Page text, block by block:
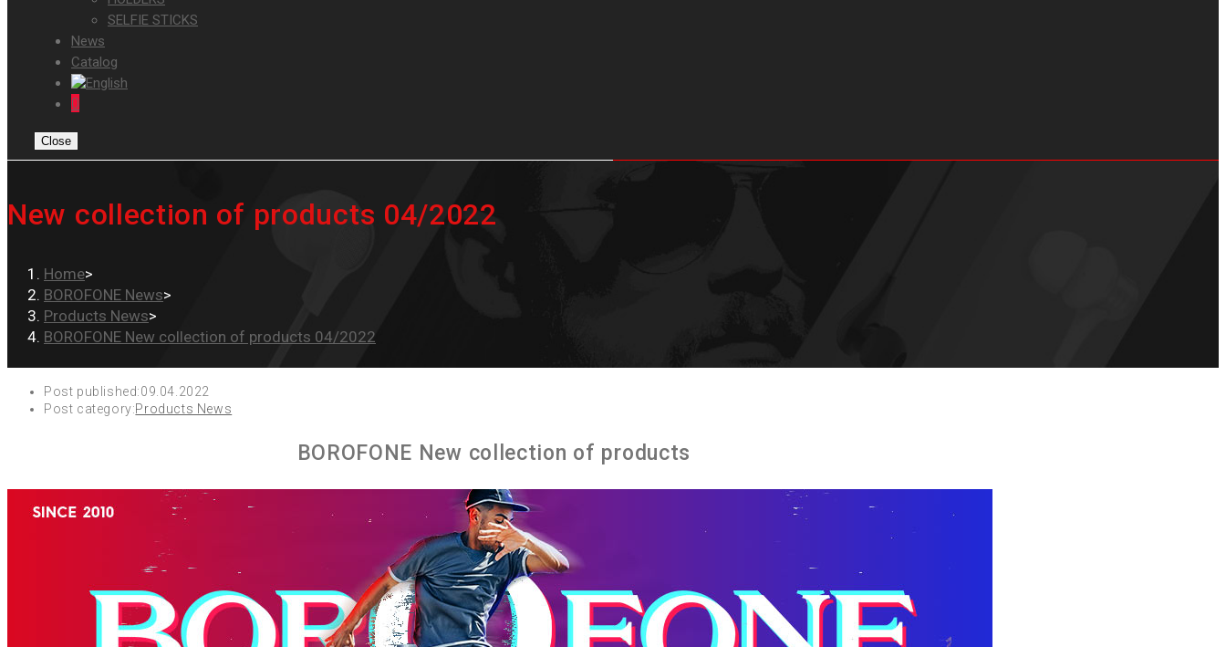
SELFIE STICKS
News
Catalog
0
Close
New collection of products 04/2022
Home>
BOROFONE News>
Products News>
BOROFONE New collection of products 04/2022
Post published:09.04.2022
Post category:Products News
BOROFONE New collection of products